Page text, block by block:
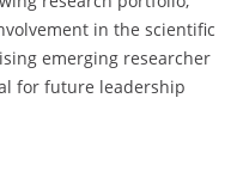
in the scientific
emerging researcher
for future leadership